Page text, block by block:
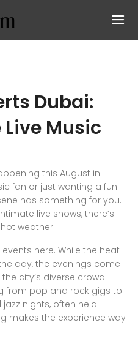
Dubai:
Music
this August in
fan or just wanting a fun
has something for you.
live shows, there’s
weather.
here. While the heat
day, the evenings come
city’s diverse crowd
from pop and rock gigs to
nights, often held
makes the experience way